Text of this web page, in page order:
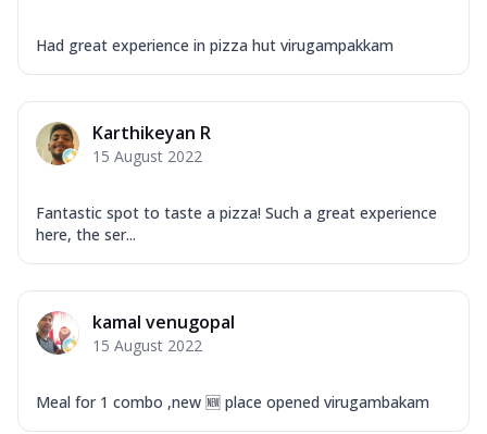
Had great experience in pizza hut virugampakkam
Karthikeyan R
15 August 2022
Fantastic spot to taste a pizza! Such a great experience
here, the ser...
kamal venugopal
15 August 2022
Meal for 1 combo ,new 🆕 place opened virugambakam